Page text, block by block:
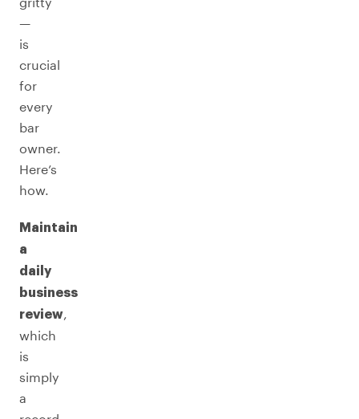
—
is
crucial
for
every
bar
owner.
Here’s
how.
Maintain
a
daily
business
review,
which
is
simply
a